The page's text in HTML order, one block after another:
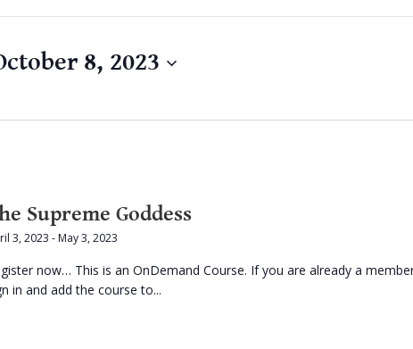
8, 2023
Supreme Goddess
3, 2023 - May 3, 2023
now… This is an OnDemand Course. If you are already a
in and add the course to...